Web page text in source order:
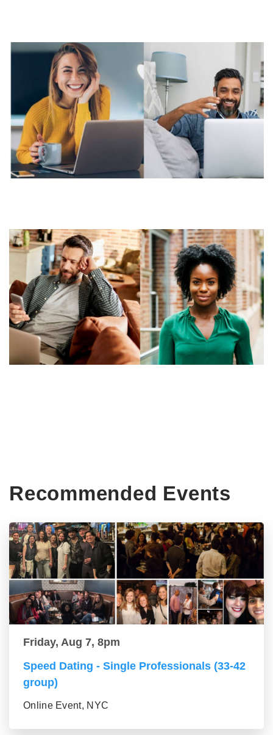
Recommended Events
Friday, Aug 7, 8pm
Speed Dating - Single Professionals (33-42
group)
Online Event, NYC